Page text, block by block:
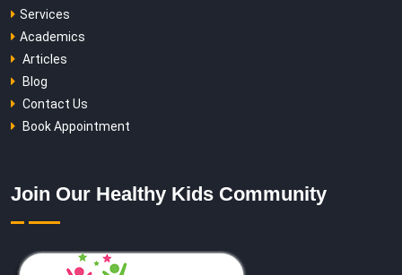
Services
Academics
Articles
Blog
Contact Us
Book Appointment
Join Our Healthy Kids Community